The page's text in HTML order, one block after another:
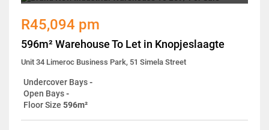
R45,094 pm
596m² Warehouse To Let in Knopjeslaagte
Unit 34 Limeroc Business Park, 51 Simela Street
Undercover Bays-
Open Bays-
Floor Size 596m²